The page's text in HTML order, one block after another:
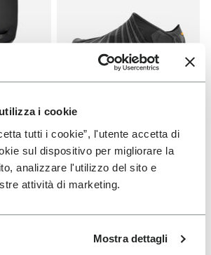
i cookie
tutti i cookie”, l'utente accetta di
sul dispositivo per migliorare la
analizzare l'utilizzo del sito e
attività di marketing.
Mostra dettagli
FUROSHIKI
Women's Furoshiki
+ 2 colors
€ 100,00
Add to wishlist
Add